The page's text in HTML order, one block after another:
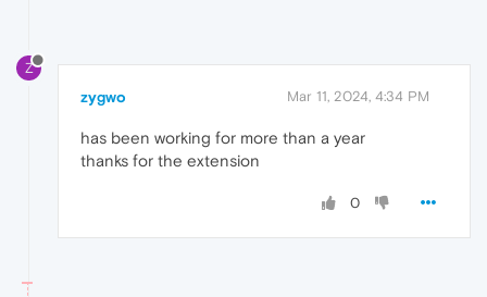
Z
zygwo Mar 11, 2024, 4:34 PM
has been working for more than a year
thanks for the extension
0